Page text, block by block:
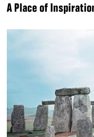
A Place of